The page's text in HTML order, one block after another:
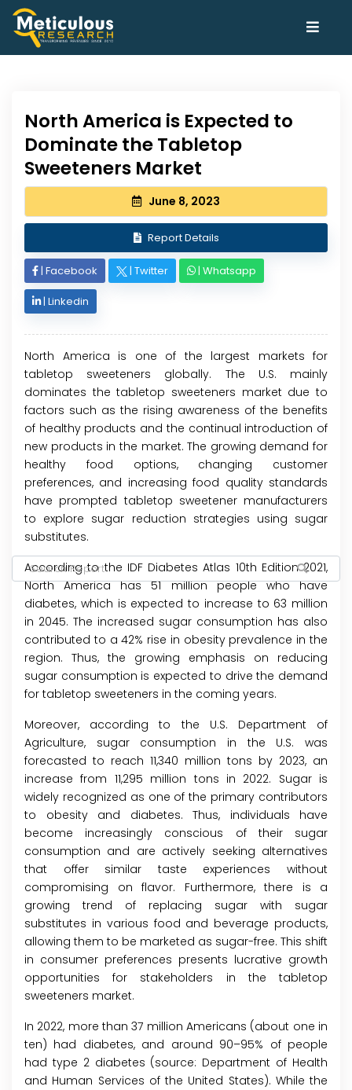
North America is Expected to
Dominate the Tabletop
Sweeteners Market
June 8, 2023
Report Details
| Facebook | Twitter | Whatsapp
| Linkedin
North America is one of the largest markets for
tabletop sweeteners globally. The U.S. mainly
dominates the tabletop sweeteners market due to
factors such as the rising awareness of the benefits
of healthy products and the continual introduction of
new products in the market. The growing demand for
healthy food options, changing customer
preferences, and increasing food quality standards
have prompted tabletop sweetener manufacturers
to explore sugar reduction strategies using sugar
substitutes.
According to the IDF Diabetes Atlas 10th Edition 2021,
North America has 51 million people who have
diabetes, which is expected to increase to 63 million
in 2045. The increased sugar consumption has also
contributed to a 42% rise in obesity prevalence in the
region. Thus, the growing emphasis on reducing
sugar consumption is expected to drive the demand
for tabletop sweeteners in the coming years.
Moreover, according to the U.S. Department of
Agriculture, sugar consumption in the U.S. was
forecasted to reach 11,340 million tons by 2023, an
increase from 11,295 million tons in 2022. Sugar is
widely recognized as one of the primary contributors
to obesity and diabetes. Thus, individuals have
become increasingly conscious of their sugar
consumption and are actively seeking alternatives
that offer similar taste experiences without
compromising on flavor. Furthermore, there is a
growing trend of replacing sugar with sugar
substitutes in various food and beverage products,
allowing them to be marketed as sugar-free. This shift
in consumer preferences presents lucrative growth
opportunities for stakeholders in the tabletop
sweeteners market.
In 2022, more than 37 million Americans (about one in
ten) had diabetes, and around 90–95% of people
had type 2 diabetes (source: Department of Health
and Human Services of the United States). While the